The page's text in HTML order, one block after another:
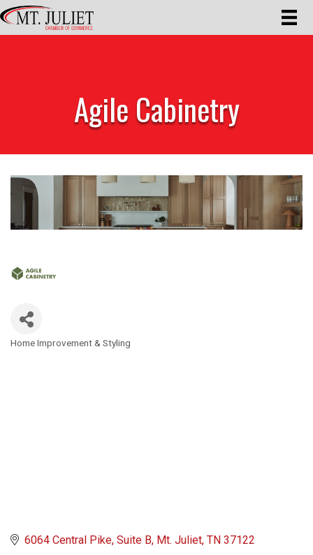
Agile Cabinetry
Categories
Home Improvement & Styling
6064 Central Pike Suite B Mt. Juliet TN 37122